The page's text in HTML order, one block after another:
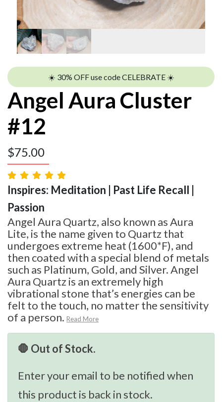
☀️ 30% OFF use code CELEBRATE ☀️
Angel Aura Cluster
#12
$75.00
Inspires: Meditation | Past Life Recall |
Passion
Angel Aura Quartz, also known as Aura
Lite, is the name given to Quartz that
undergoes extreme heat (1600*F), and
then coated with a special blend of metals
such as Platinum, Gold, and Silver. Angel
Aura Quartz is an extremely high
vibrational stone that’s energies can be
felt to the touch, no matter the sensitivity
of a person. Read More
🛑 Out of Stock.
Enter your email to be notified when
this product is back in stock.